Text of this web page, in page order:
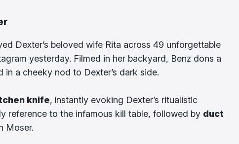
Dexter’s beloved wife Rita across 49 unforgettable
yesterday. Filmed in her backyard, Benz dons a
a cheeky nod to Dexter’s dark side.
knife, instantly evoking Dexter’s ritualistic
reference to the infamous kill table, followed by duct
Moser.